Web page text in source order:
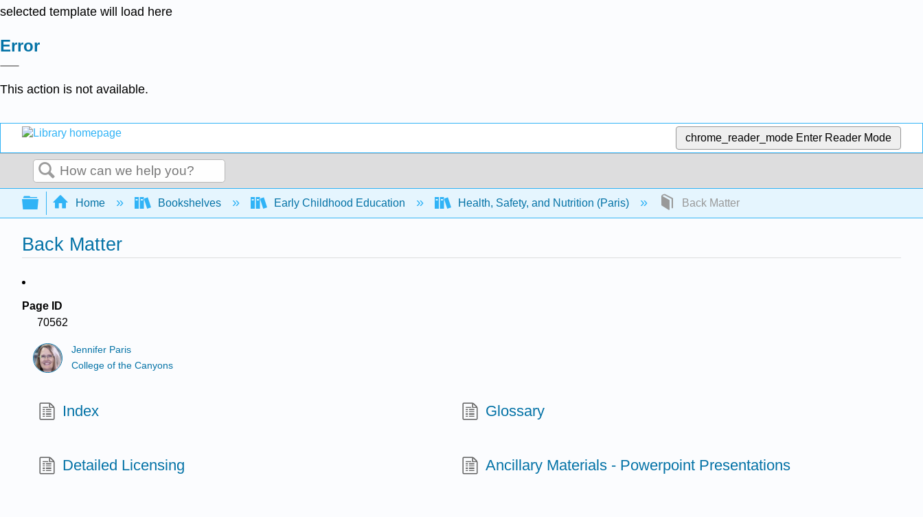
selected template will load here
Error
This action is not available.
chrome_reader_mode Enter Reader Mode
Search
Expand/collapse global hierarchy
Home Bookshelves Early Childhood Education Health, Safety, and Nutrition (Paris) Back Matter
Back Matter
Page ID
70562
Jennifer Paris
College of the Canyons
Index Glossary
Detailed Licensing Ancillary Materials - Powerpoint Presentations